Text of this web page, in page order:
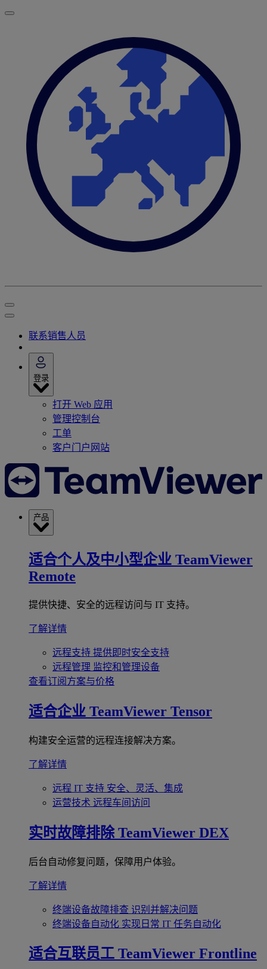
联系销售人员
登录
打开 Web 应用
管理控制台
工单
客户门户网站
产品
适合个人及中小型企业 TeamViewer
Remote
提供快捷、安全的远程访问与 IT 支持。
了解详情
远程支持 提供即时安全支持
远程管理 监控和管理设备
查看订阅方案与价格
适合企业 TeamViewer Tensor
构建安全运营的远程连接解决方案。
了解详情
远程 IT 支持 安全、灵活、集成
运营技术 远程车间访问
实时故障排除 TeamViewer DEX
后台自动修复问题，保障用户体验。
了解详情
终端设备故障排查 识别并解决问题
终端设备自动化 实现日常 IT 任务自动化
适合互联员工 TeamViewer Frontline